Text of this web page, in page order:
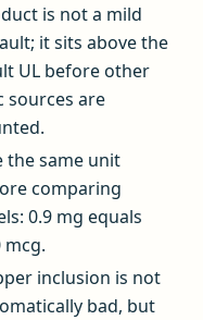
is not a mild
it sits above the
UL before other
sources are
the same unit
comparing
0.9 mg equals
mcg.
inclusion is not
bad, but